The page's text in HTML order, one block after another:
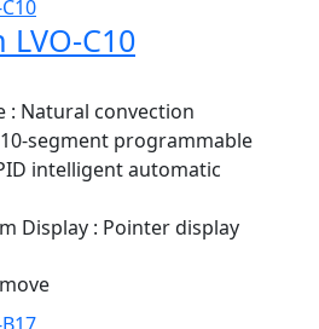
C10
: Natural convection
segment programmable
intelligent automatic
Display : Pointer display